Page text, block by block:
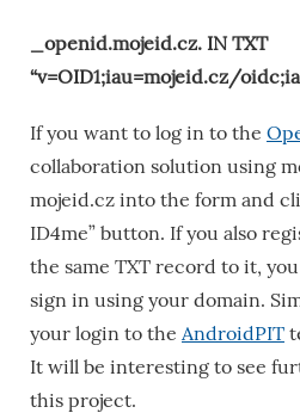
_openid.mojeid.cz. IN TXT
“v=OID1;iau=mojeid.cz/
If you want to log in to the
collaboration solution using
mojeid.cz into the form and
ID4me” button. If you also
the same TXT record to it,
sign in using your domain.
your login to the AndroidPIT
It will be interesting to see
this project.